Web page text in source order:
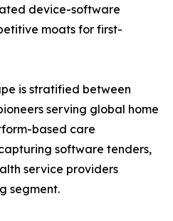
device-software
moats for first-
is stratified between
serving global home
based care
software tenders,
service providers
segment.